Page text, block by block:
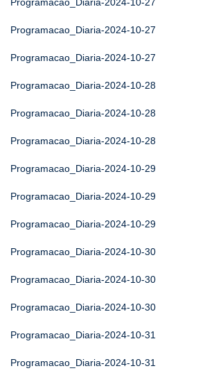
Programacao_Diaria-2024-10-27
Programacao_Diaria-2024-10-27
Programacao_Diaria-2024-10-28
Programacao_Diaria-2024-10-28
Programacao_Diaria-2024-10-28
Programacao_Diaria-2024-10-29
Programacao_Diaria-2024-10-29
Programacao_Diaria-2024-10-29
Programacao_Diaria-2024-10-30
Programacao_Diaria-2024-10-30
Programacao_Diaria-2024-10-30
Programacao_Diaria-2024-10-31
Programacao_Diaria-2024-10-31